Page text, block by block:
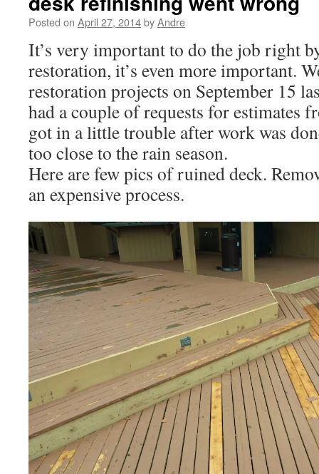
Posted on April 27, 2014byAndre
It’s very important to do the job right
restoration, it’s even more important.
restoration projects on September 15
had a couple of requests for estimates
got in a little trouble after work was
too close to the rain season.
Here are few pics of ruined deck.
an expensive process.